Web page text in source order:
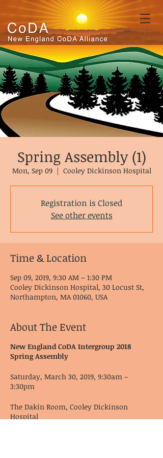
Spring Assembly (1)
Mon, Sep 09
  |
Cooley Dickinson Hospital
Registration is Closed
See other events
Time & Location
Sep 09, 2019, 9:30 AM – 1:30 PM
Cooley Dickinson Hospital, 30 Locust St,
Northampton, MA 01060, USA
About The Event
New England CoDA Intergroup 2018
Spring Assembly
Saturday, March 30, 2019, 9:30am –
3:30pm
The Dakin Room, Cooley Dickinson
Hospital